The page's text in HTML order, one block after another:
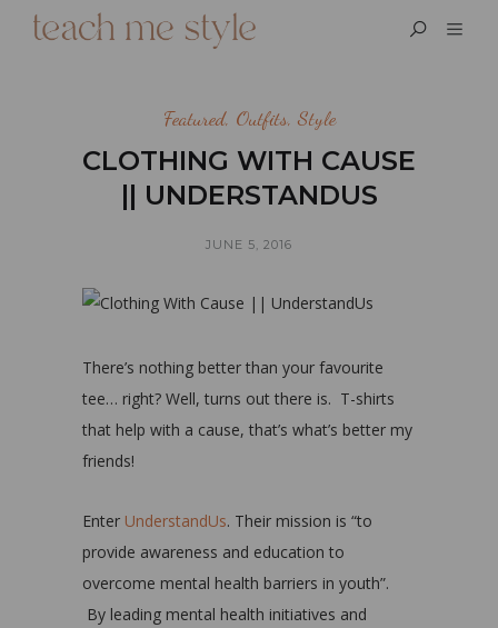
Featured, Outfits, Style
CLOTHING WITH CAUSE
|| UNDERSTANDUS
JUNE 5, 2016
There’s nothing better than your favourite
tee… right? Well, turns out there is. T-shirts
that help with a cause, that’s what’s better my
friends!
Enter UnderstandUs. Their mission is “to
provide awareness and education to
overcome mental health barriers in youth”.
By leading mental health initiatives and